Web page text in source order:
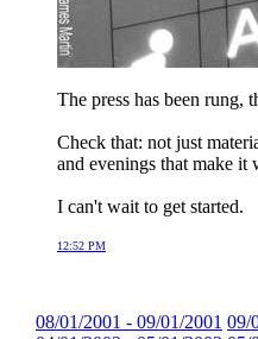
The press has been rung,
Check that: not just
and evenings that make it
I can't wait to get started.
12:52 PM
08/01/2001 - 09/01/2001 09/